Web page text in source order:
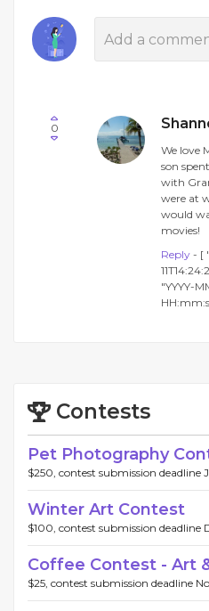
0
We love
son
with
were at
would
movies!
Reply - [
"YYYY-
Contests
Pet Photography
$250, contest submission deadline
Winter Art Contest
$100, contest submission deadline
Coffee Contest - Art
$25, contest submission deadline